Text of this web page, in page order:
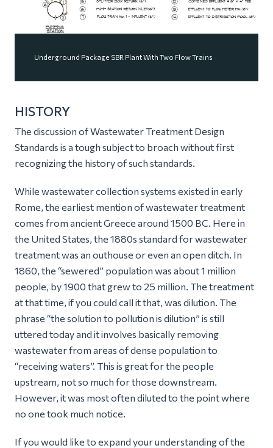
Underground Package SBR Plant With Two Flow Trains
HISTORY
The discussion of Wastewater Treatment Design
Standards is a tough subject to broach without first
recognizing the history of such standards.
While wastewater collection systems existed in early
Rome, the earliest mention of wastewater treatment
comes from ancient Greece around 1500 BC. Here in
the United States, the 1880s standard for wastewater
treatment was an outhouse or even an open ditch. In
1860, the “sewered” population was about 1 million
people, by 1900 that grew to 25 million. The treatment
at that time, if you could call it that, was dilution. The
phrase “the solution to pollution is dilution” is still
uttered today and it involves basically removing
wastewater from areas of dense population to
“receiving waters”. This is great for the people
upstream, not so much for those downstream.
However, it was most often diluted to the point where
no one took much notice.
If you would like to expand your understanding of the